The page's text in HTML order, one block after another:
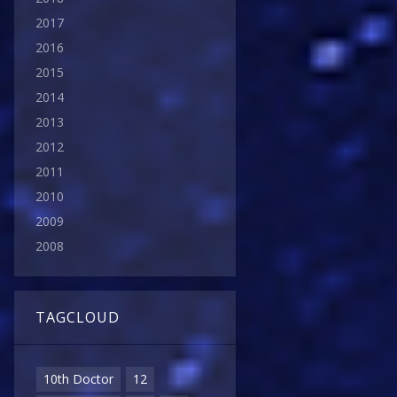
2017
2016
2015
2014
2013
2012
2011
2010
2009
2008
TAGCLOUD
10th Doctor 12